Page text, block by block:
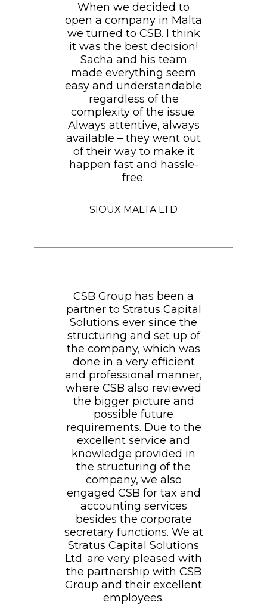
When we decided to
open a company in Malta
we turned to CSB. I think
it was the best decision!
Sacha and his team
made everything seem
easy and understandable
regardless of the
complexity of the issue.
Always attentive, always
available – they went out
of their way to make it
happen fast and hassle-
free.
SIOUX MALTA LTD
CSB Group has been a
partner to Stratus Capital
Solutions ever since the
structuring and set up of
the company, which was
done in a very efficient
and professional manner,
where CSB also reviewed
the bigger picture and
possible future
requirements. Due to the
excellent service and
knowledge provided in
the structuring of the
company, we also
engaged CSB for tax and
accounting services
besides the corporate
secretary functions. We at
Stratus Capital Solutions
Ltd. are very pleased with
the partnership with CSB
Group and their excellent
employees.